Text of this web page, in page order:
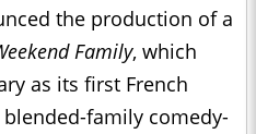
the production of a
Family, which
as its first French
family comedy-